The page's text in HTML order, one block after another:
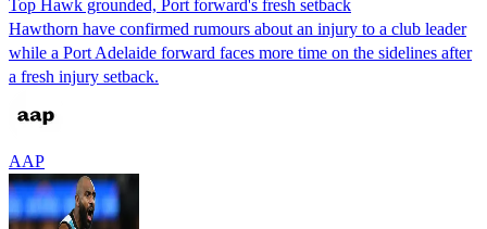
Top Hawk grounded, Port forward's fresh setback
Hawthorn have confirmed rumours about an injury to a club leader
while a Port Adelaide forward faces more time on the sidelines after
a fresh injury setback.
AAP